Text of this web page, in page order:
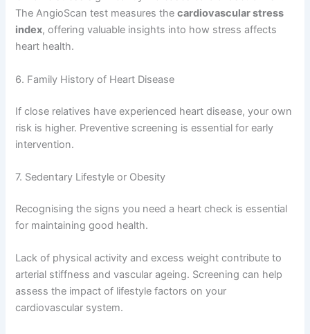
The AngioScan test measures thecardiovascular stress
index, offering valuable insights into how stress affects
heart health.
6. Family History of Heart Disease
If close relatives have experienced heart disease, your own
risk is higher. Preventive screening is essential for early
intervention.
7. Sedentary Lifestyle or Obesity
Recognising the signs you need a heart check is essential
for maintaining good health.
Lack of physical activity and excess weight contribute to
arterial stiffness and vascular ageing. Screening can help
assess the impact of lifestyle factors on your
cardiovascular system.